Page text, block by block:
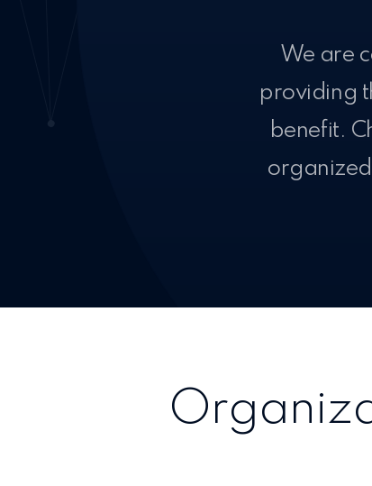
We are
providing
benefit.